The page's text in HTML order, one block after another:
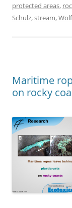
protected areas,
Schulz,stream,
Maritime
on rocky